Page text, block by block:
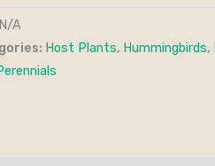
N/A
Host Plants, Hummingbirds,